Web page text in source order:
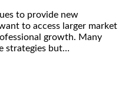
to provide new
to access larger market
growth. Many
strategies but…